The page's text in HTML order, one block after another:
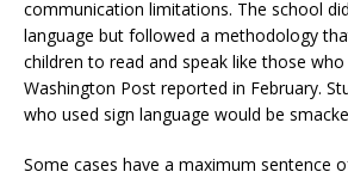
communication limitations. The school
language but followed a methodology
children to read and speak like those
Washington Post reported in February.
who used sign language would be
Some cases have a maximum sentence